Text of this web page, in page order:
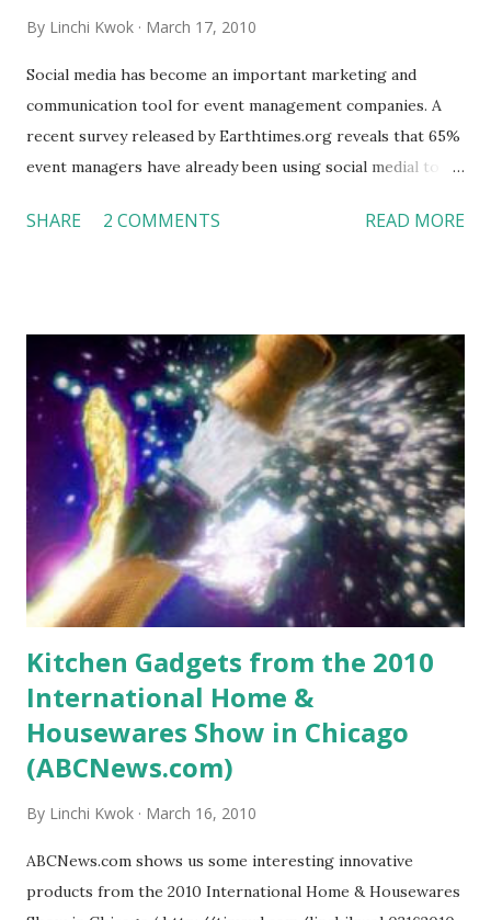
By Linchi Kwok March 17, 2010
Social media has become an important marketing and
communication tool for event management companies. A
recent survey released by Earthtimes.org reveals that 65%
event managers have already been using social medial to
their partners and clients. As a hospitality product, events
pushes them to seek information from online reviews or
through their social networks. This makes social media
critical in event management business. The potential
problem, however, is “social media is incredibly time
consuming” (Minda Zetlin at Inc.com). I feel some of Zetlin’s
ideas are helpful in managing social media. For example: 1.
Delegate some responsibilities to staff. Facebook had 111
million visitors in 2009. In March 2010, Facebook just out-
passed Google and became the most visited we...
SHARE 2 COMMENTS READ MORE
Kitchen Gadgets from the 2010
International Home &
Housewares Show in Chicago
(ABCNews.com)
By Linchi Kwok March 16, 2010
ABCNews.com shows us some interesting innovative
products from the 2010 International Home & Housewares